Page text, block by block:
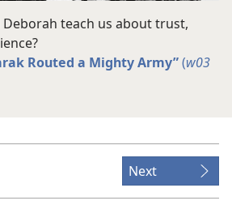
teach us about trust,
Routed a Mighty Army”(w03
Next